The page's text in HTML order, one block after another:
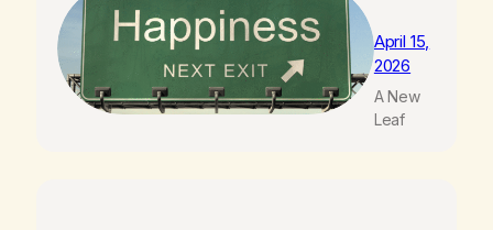
April 15,
2026
A New
Leaf